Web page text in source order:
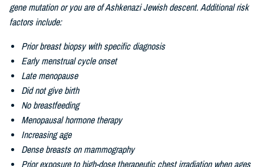
gene mutation or you are ofAshkenazi Jewish descent. Additional risk
factors include:
Prior breast biopsy with specific diagnosis
Early menstrual cycle onset
Late menopause
Did not give birth
No breastfeeding
Menopausal hormone therapy
Increasing age
Dense breasts on mammography